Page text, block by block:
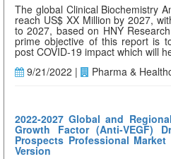
The global Clinical Biochemistry
reach US$ XX Million by 2027,
to 2027, based on HNY
prime objective of this report is
post COVID-19 impact which will
9/21/2022 |
Pharma &
2022-2027 Global and
Growth Factor (Anti-VEGF)
Prospects Professional
Version